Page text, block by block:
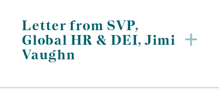
Letter from SVP,
Global HR & DEI, Jimi
Vaughn